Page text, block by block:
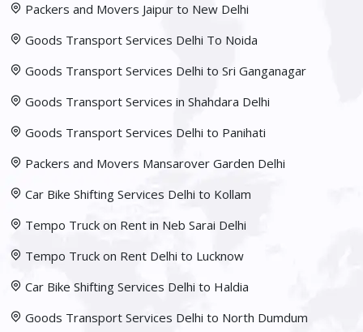
Packers and Movers Jaipur to New Delhi
Goods Transport Services Delhi To Noida
Goods Transport Services Delhi to Sri Ganganagar
Goods Transport Services in Shahdara Delhi
Goods Transport Services Delhi to Panihati
Packers and Movers Mansarover Garden Delhi
Car Bike Shifting Services Delhi to Kollam
Tempo Truck on Rent in Neb Sarai Delhi
Tempo Truck on Rent Delhi to Lucknow
Car Bike Shifting Services Delhi to Haldia
Goods Transport Services Delhi to North Dumdum